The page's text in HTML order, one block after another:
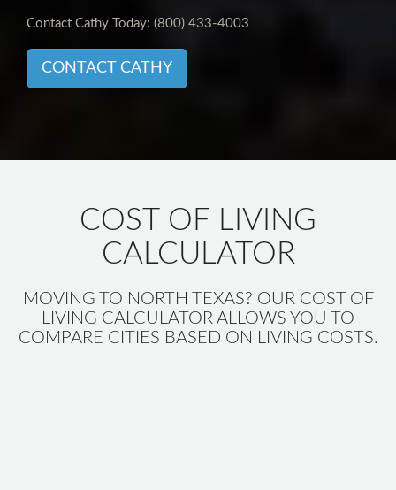
Contact Cathy Today: (800) 433-4003
CONTACT CATHY
COST OF LIVING
CALCULATOR
MOVING TO NORTH TEXAS? OUR COST OF
LIVING CALCULATOR ALLOWS YOU TO
COMPARE CITIES BASED ON LIVING COSTS.